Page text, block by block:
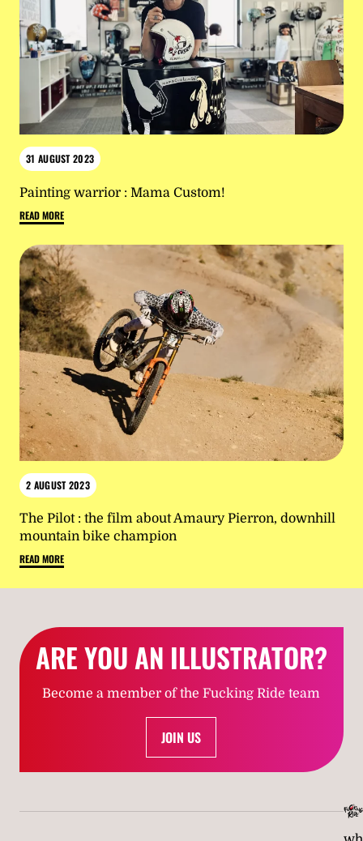
31 AUGUST 2023
Painting warrior : Mama Custom!
READ MORE
2 AUGUST 2023
The Pilot : the film about Amaury Pierron, downhill
mountain bike champion
READ MORE
ARE YOU AN ILLUSTRATOR?
Become a member of the Fucking Ride team
JOIN US